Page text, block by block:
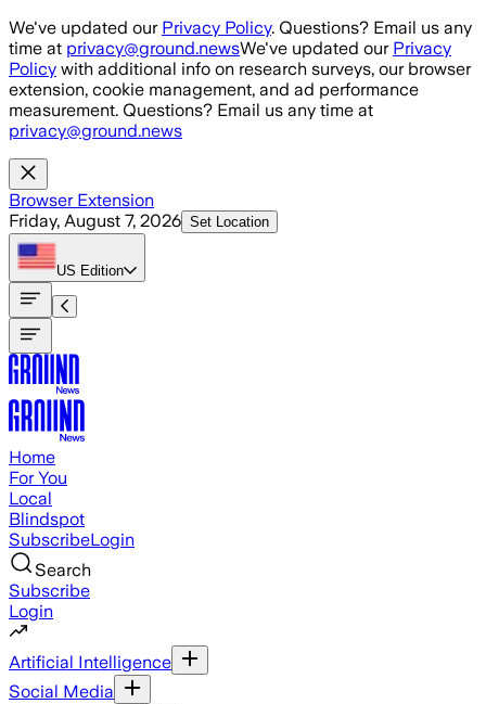
Skip to main content
We've updated our Privacy Policy. Questions? Email us any
time at privacy@ground.newsWe've updated our Privacy
Policy with additional info on research surveys, our browser
extension, cookie management, and ad performance
measurement. Questions? Email us any time at
privacy@ground.news
Browser Extension
Friday, August 7, 2026 Set Location
US Edition
Home
For You
Local
Blindspot
SubscribeLogin
Search
Subscribe
Login
Artificial Intelligence
Social Media